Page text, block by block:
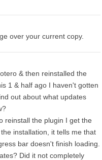
over your current copy.
& then reinstalled the
1 & half ago I haven't gotten
out about what updates
reinstall the plugin I get the
installation, it tells me that
bar doesn't finish loading.
Did it not completely